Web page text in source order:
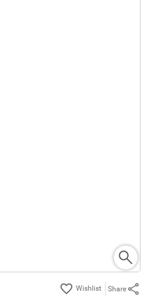
Share